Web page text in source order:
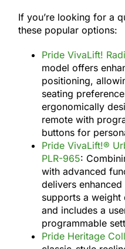
If you’re looking for a
these popular options:
Pride VivaLift!
model offers
positioning,
seating
ergonomically
remote with
buttons for
Pride VivaLift!®
PLR-965:
with advanced
delivers
supports a
and includes a
programmable
Pride Heritage